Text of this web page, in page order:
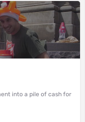
into a pile of cash for